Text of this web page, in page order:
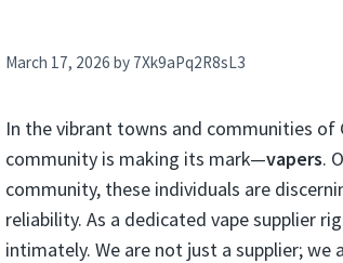
March 17, 2026 by 7Xk9aPq2R8sL3
In the vibrant towns and communities of
community is making its mark—vapers.
community, these individuals are
reliability. As a dedicated vape supplier
intimately. We are not just a supplier;